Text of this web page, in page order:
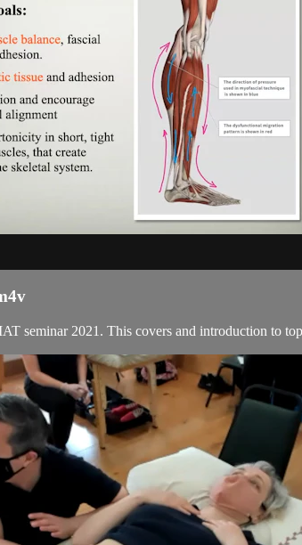
seminar 2021. This covers and introduction to